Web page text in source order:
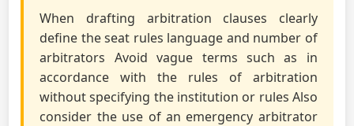
When drafting arbitration clauses clearly
define the seat rules language and number of
arbitrators Avoid vague terms such as in
accordance with the rules of arbitration
without specifying the institution or rules Also
consider the use of an emergency arbitrator